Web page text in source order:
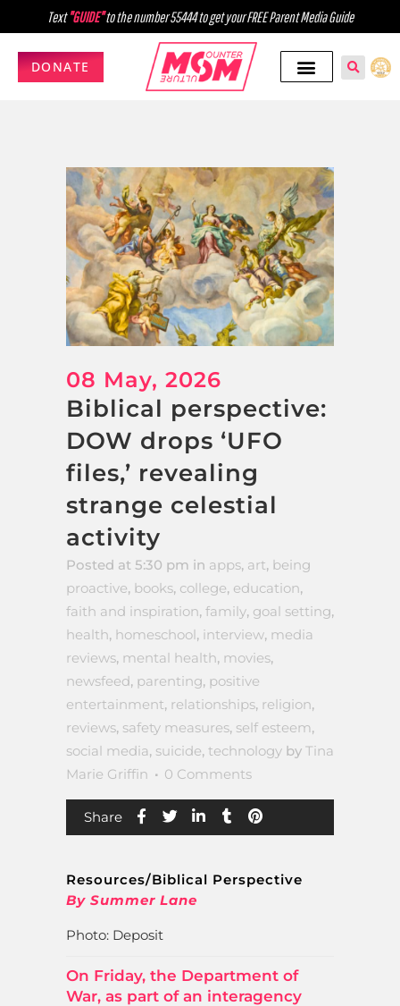
Text"GUIDE"to the number 55444 to get your FREE Parent Media Guide
DONATE
08 May, 2026
Biblical perspective:
DOW drops ‘UFO
files,’ revealing
strange celestial
activity
Posted at 5:30 pm in apps, art, being
proactive, books, college, education,
faith and inspiration, family, goal setting,
health, homeschool, interview, media
reviews, mental health, movies,
newsfeed, parenting, positive
entertainment, relationships, religion,
reviews, safety measures, self esteem,
social media, suicide, technology by Tina
Marie Griffin
0 Comments
Share
Resources/Biblical Perspective
By Summer Lane
Photo: Deposit
On Friday, the Department of
War, as part of an interagency